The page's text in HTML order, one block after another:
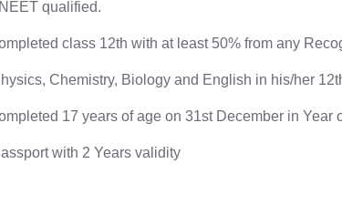
qualified.
class 12th with at least 50% from any
Chemistry, Biology and English in his/her
17 years of age on 31st December in Year
with 2 Years validity